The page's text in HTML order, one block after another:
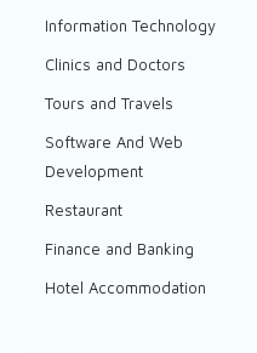
Information Technology
Clinics and Doctors
Tours and Travels
Software And Web
Development
Restaurant
Finance and Banking
Hotel Accommodation